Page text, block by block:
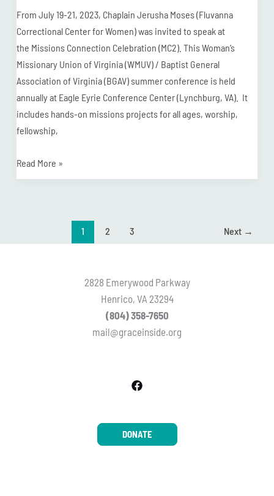
From July 19-21, 2023, Chaplain Jerusha Moses (Fluvanna
Correctional Center for Women) was invited to speak at
the Missions Connection Celebration (MC2). This Woman’s
Missionary Union of Virginia (WMUV) / Baptist General
Association of Virginia (BGAV) summer conference is held
annually at Eagle Eyrie Conference Center (Lynchburg, VA). It
includes hands-on missions projects for all ages, worship,
fellowship,
Read More »
1 2 3 Next →
2828 Emerywood Parkway
Henrico, VA 23294
(804) 358-7650
mail@graceinside.org
DONATE